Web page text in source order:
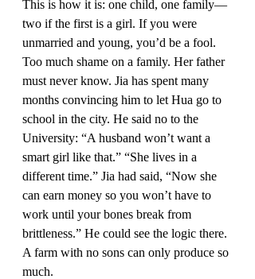
This is how it is: one child, one family—
two if the first is a girl. If you were
unmarried and young, you’d be a fool.
Too much shame on a family. Her father
must never know. Jia has spent many
months convincing him to let Hua go to
school in the city. He said no to the
University: “A husband won’t want a
smart girl like that.” “She lives in a
different time.” Jia had said, “Now she
can earn money so you won’t have to
work until your bones break from
brittleness.” He could see the logic there.
A farm with no sons can only produce so
much.